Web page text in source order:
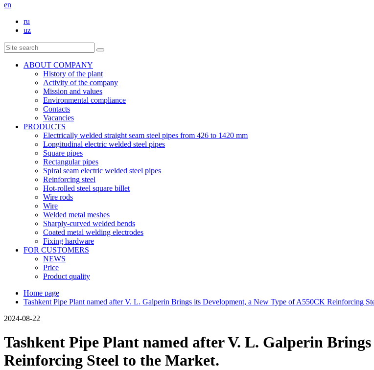
en
ru
uz
ABOUT COMPANY
History of the plant
Activity of the company
Mission and values
Environmental compliance
Contacts
Vacancies
PRODUCTS
Electrically welded straight seam steel pipes from 426 to 1420 mm
Longitudinal electric welded steel pipes
Square pipes
Rectangular pipes
Spiral seam electric welded steel pipes
Reinforcing steel
Hot-rolled steel square billet
Wire rods
Wire
Welded metal meshes
Sharply-curved welded bends
Coated metal welding electrodes
Fixing hardware
FOR CUSTOMERS
NEWS
Price
Product quality
Home page
Tashkent Pipe Plant named after V. L. Galperin Brings its Development, a New Type of A550CK Reinforcing
2024-08-22
Tashkent Pipe Plant named after V. L. Galperin
Reinforcing Steel to the Market.